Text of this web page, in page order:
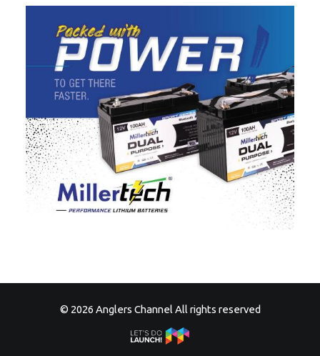
© 2026 Anglers Channel All rights reserved